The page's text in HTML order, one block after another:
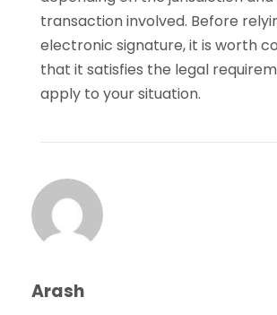
transaction involved. Before
electronic signature, it is worth
that it satisfies the legal
apply to your situation.
Arash